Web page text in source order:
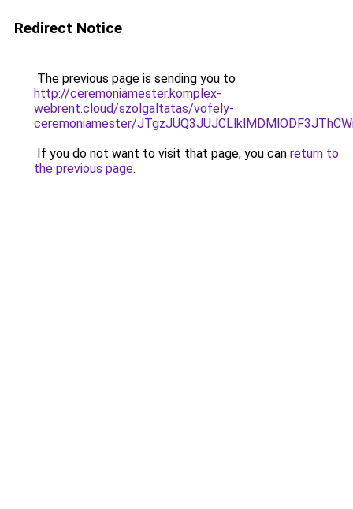
Redirect Notice
The previous page is sending you to
http://ceremoniamester.komplex-
webrent.cloud/szolgaltatas/vofely-
ceremoniamester/
If you do not want to visit that page, you can return to
the previous page.